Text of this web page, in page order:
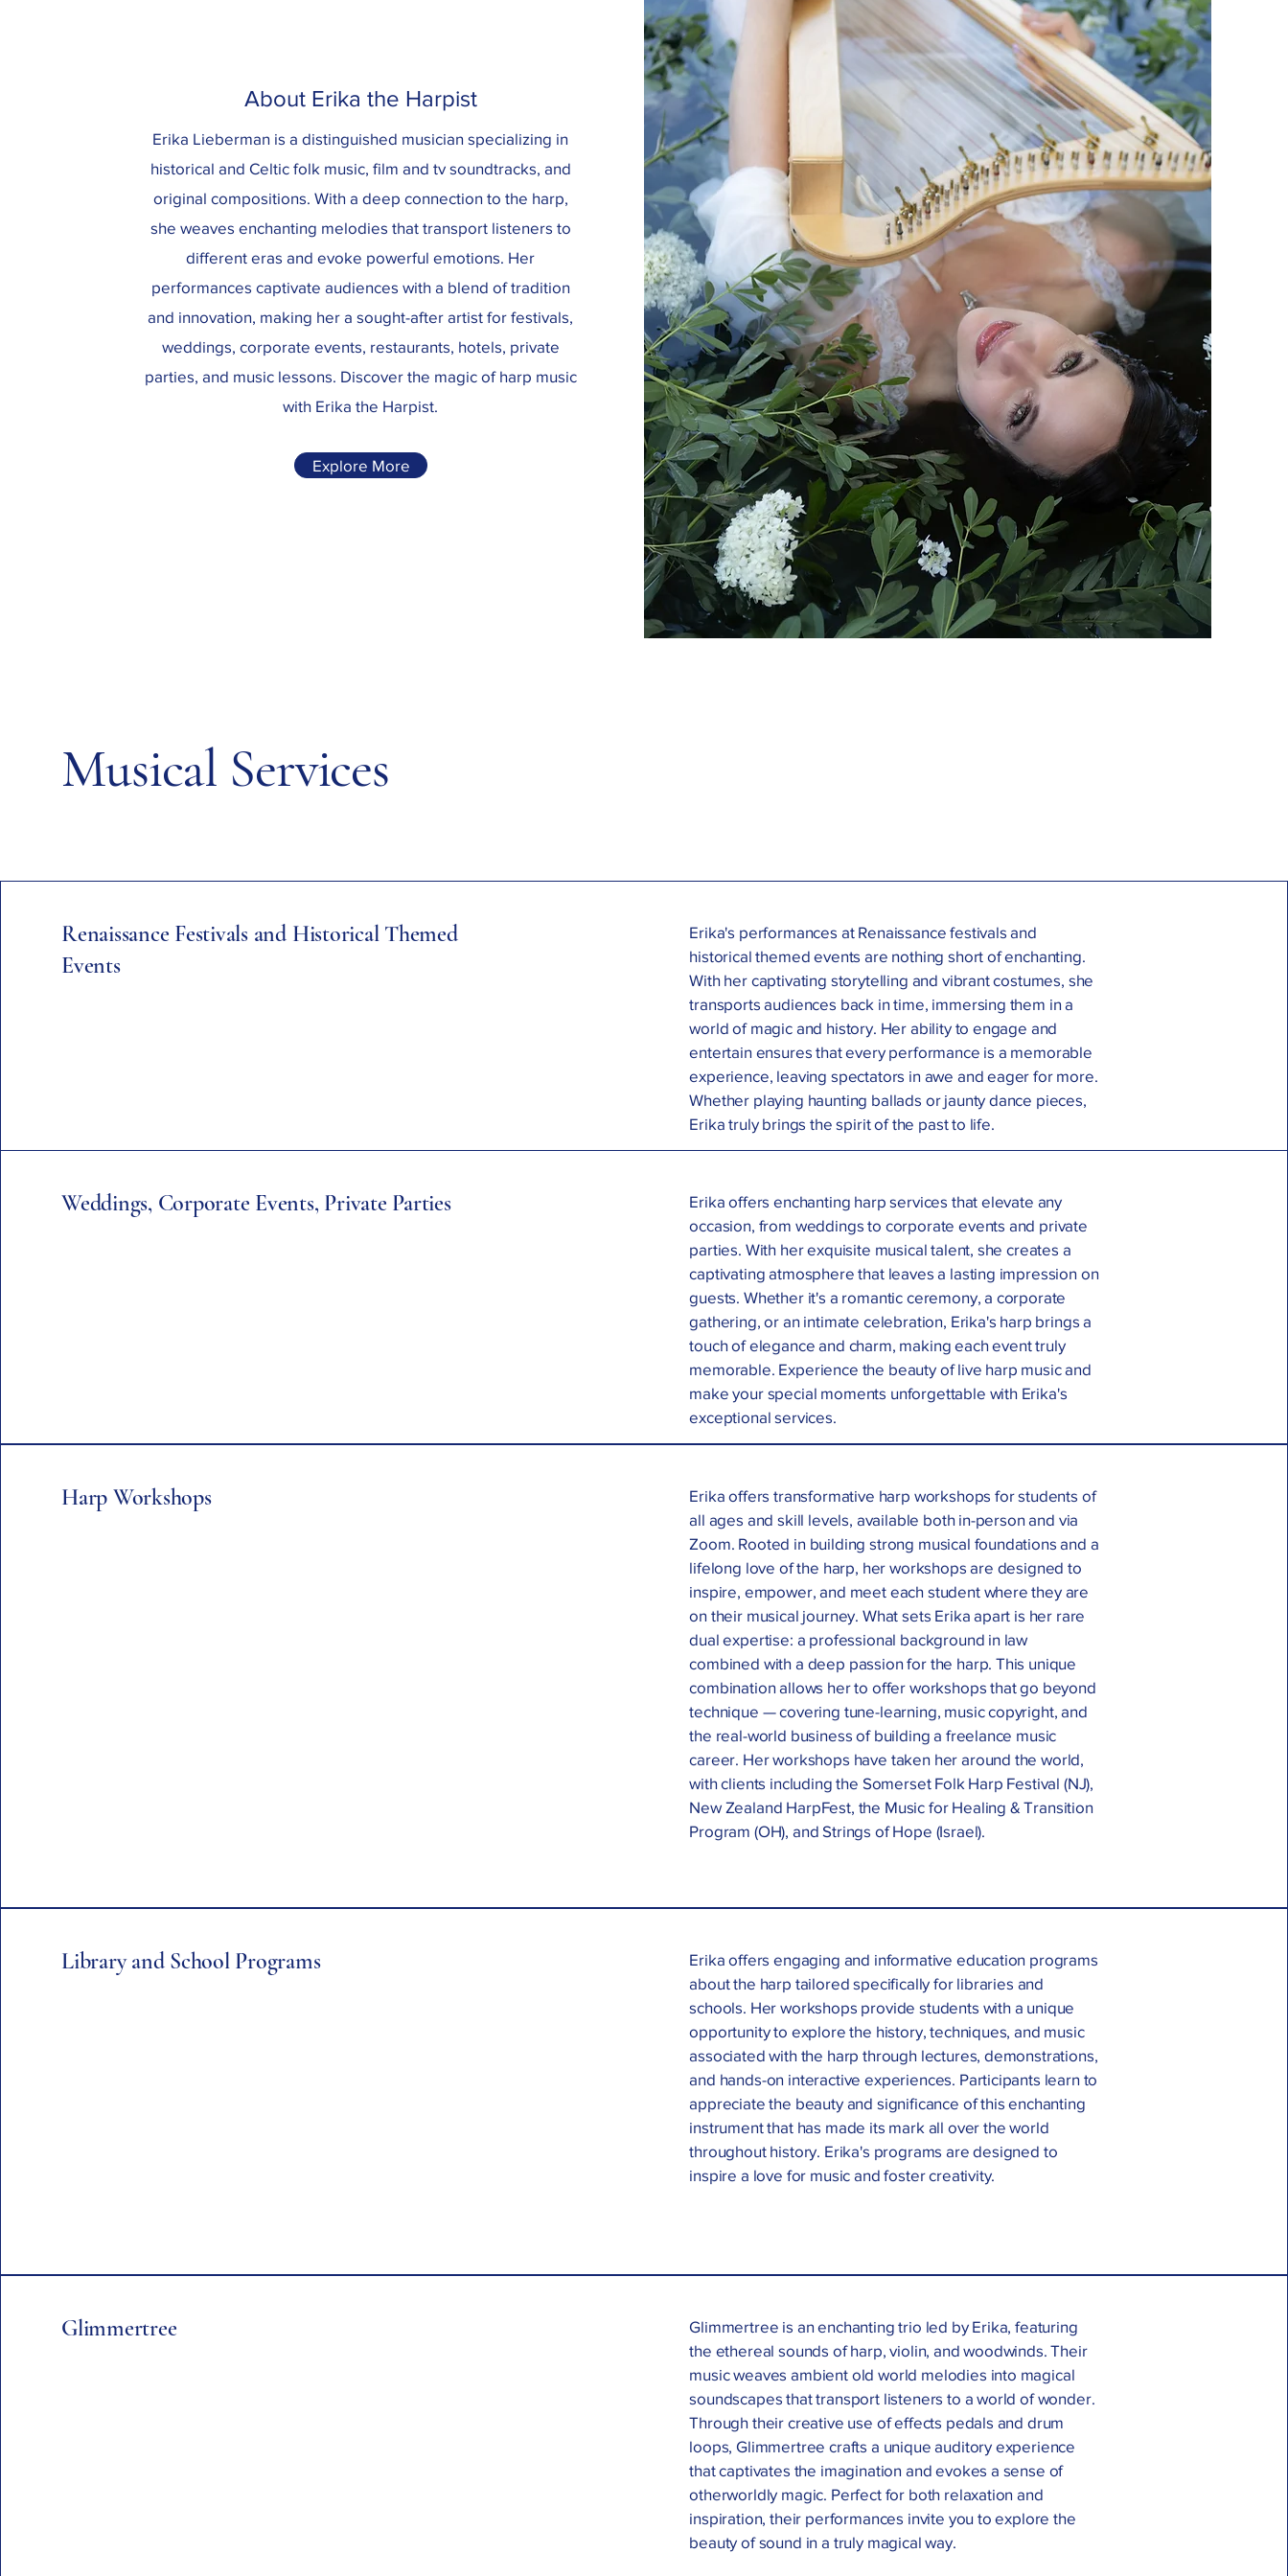
About Erika the Harpist
Erika Lieberman is a distinguished musician specializing in
historical and Celtic folk music, film and tv soundtracks, and
original compositions. With a deep connection to the harp,
she weaves enchanting melodies that transport listeners to
different eras and evoke powerful emotions. Her
performances captivate audiences with a blend of tradition
and innovation, making her a sought-after artist for festivals,
weddings, corporate events, restaurants, hotels, private
parties, and music lessons. Discover the magic of harp music
with Erika the Harpist.
Explore More
Musical Services
Renaissance Festivals and Historical Themed
Events
Erika's performances at Renaissance festivals and
historical themed events are nothing short of enchanting.
With her captivating storytelling and vibrant costumes, she
transports audiences back in time, immersing them in a
world of magic and history. Her ability to engage and
entertain ensures that every performance is a memorable
experience, leaving spectators in awe and eager for more.
Whether playing haunting ballads or jaunty dance pieces,
Erika truly brings the spirit of the past to life.
Weddings, Corporate Events, Private Parties
Erika offers enchanting harp services that elevate any
occasion, from weddings to corporate events and private
parties. With her exquisite musical talent, she creates a
captivating atmosphere that leaves a lasting impression on
guests. Whether it's a romantic ceremony, a corporate
gathering, or an intimate celebration, Erika's harp brings a
touch of elegance and charm, making each event truly
memorable. Experience the beauty of live harp music and
make your special moments unforgettable with Erika's
exceptional services.
Harp Workshops
Erika offers transformative harp workshops for students of
all ages and skill levels, available both in-person and via
Zoom. Rooted in building strong musical foundations and a
lifelong love of the harp, her workshops are designed to
inspire, empower, and meet each student where they are
on their musical journey. What sets Erika apart is her rare
dual expertise: a professional background in law
combined with a deep passion for the harp. This unique
combination allows her to offer workshops that go beyond
technique — covering tune-learning, music copyright, and
the real-world business of building a freelance music
career. Her workshops have taken her around the world,
with clients including the Somerset Folk Harp Festival (NJ),
New Zealand HarpFest, the Music for Healing & Transition
Program (OH), and Strings of Hope (Israel).
Library and School Programs
Erika offers engaging and informative education programs
about the harp tailored specifically for libraries and
schools. Her workshops provide students with a unique
opportunity to explore the history, techniques, and music
associated with the harp through lectures, demonstrations,
and hands-on interactive experiences. Participants learn to
appreciate the beauty and significance of this enchanting
instrument that has made its mark all over the world
throughout history. Erika's programs are designed to
inspire a love for music and foster creativity.
Glimmertree
Glimmertree is an enchanting trio led by Erika, featuring
the ethereal sounds of harp, violin, and woodwinds. Their
music weaves ambient old world melodies into magical
soundscapes that transport listeners to a world of wonder.
Through their creative use of effects pedals and drum
loops, Glimmertree crafts a unique auditory experience
that captivates the imagination and evokes a sense of
otherworldly magic. Perfect for both relaxation and
inspiration, their performances invite you to explore the
beauty of sound in a truly magical way.